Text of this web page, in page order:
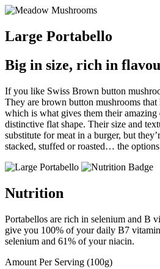
Large Portabello
Big in size, rich in
If you like Swiss Brown button
They are brown button mushrooms
which is what gives them their amazing
distinctive flat shape. Their size and
substitute for meat in a burger, but
stacked, stuffed or roasted… the options
Nutrition
Portabellos are rich in selenium and B
give you 100% of your daily B7
selenium and 61% of your niacin.
Amount Per Serving (100g)